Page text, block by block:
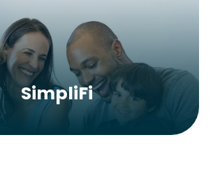
SimpliFi